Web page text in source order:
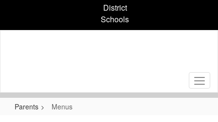
content
District
Schools
Parents Menus